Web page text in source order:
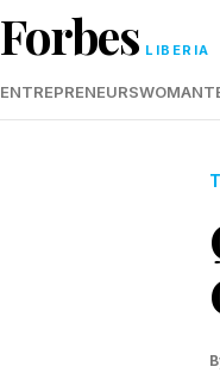
Forbes LIBERIA
ENTREPRENEURSWOMAN